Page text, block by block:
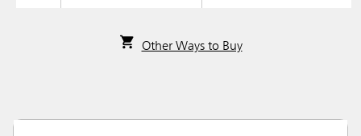
Other Ways to Buy